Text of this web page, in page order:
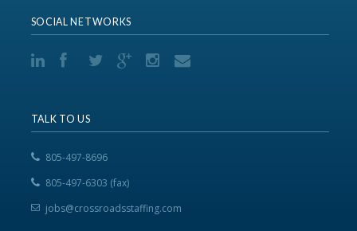
SOCIAL NETWORKS
TALK TO US
805-497-8696
805-497-6303 (fax)
jobs@crossroadsstaffing.com